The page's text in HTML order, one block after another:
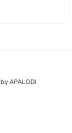
APALODI